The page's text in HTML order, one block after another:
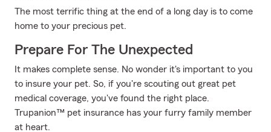
The most terrific thing at the end of a long day is to come
home to your precious pet.
Prepare For The Unexpected
It makes complete sense. No wonder it's important to you
to insure your pet. So, if you're scouting out great pet
medical coverage, you've found the right place.
Trupanion™ pet insurance has your furry family member
at heart.